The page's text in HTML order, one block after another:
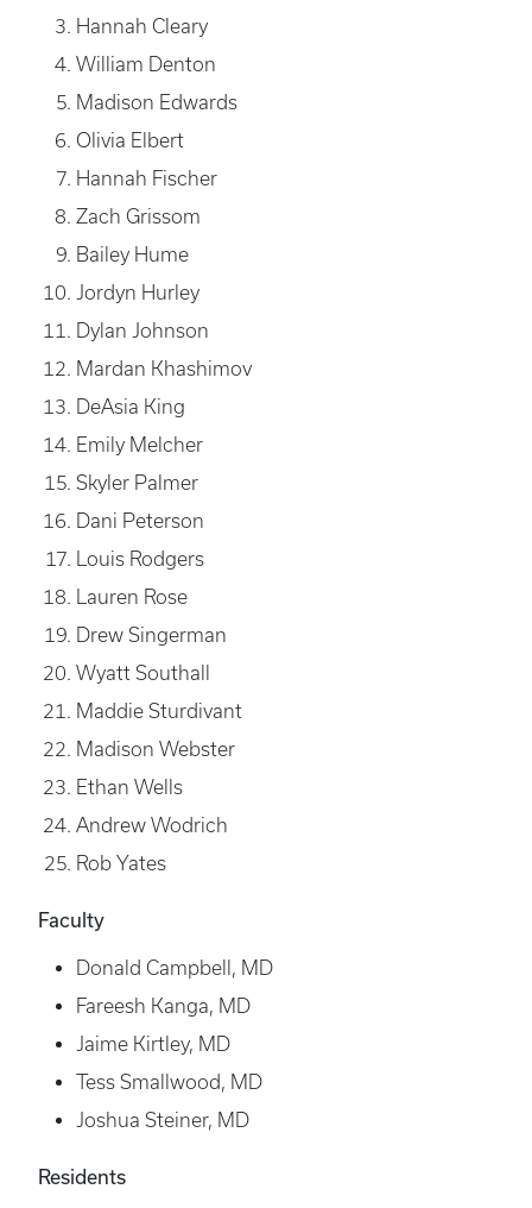
Hannah Cleary
William Denton
Madison Edwards
Olivia Elbert
Hannah Fischer
Zach Grissom
Bailey Hume
Jordyn Hurley
Dylan Johnson
Mardan Khashimov
DeAsia King
Emily Melcher
Skyler Palmer
Dani Peterson
Louis Rodgers
Lauren Rose
Drew Singerman
Wyatt Southall
Maddie Sturdivant
Madison Webster
Ethan Wells
Andrew Wodrich
Rob Yates
Faculty
Donald Campbell, MD
Fareesh Kanga, MD
Jaime Kirtley, MD
Tess Smallwood, MD
Joshua Steiner, MD
Residents